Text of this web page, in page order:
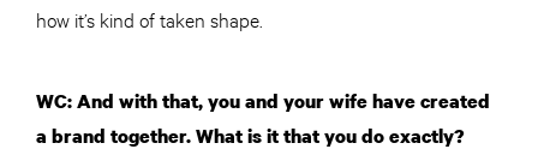
how it’s kind of taken shape.
WC: And with that, you and your wife have created
a brand together. What is it that you do exactly?